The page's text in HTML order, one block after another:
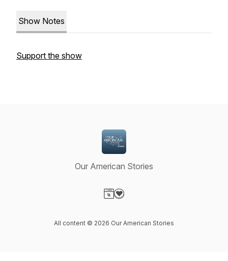
Show Notes
Support the show
Our American Stories
All content © 2026 Our American Stories